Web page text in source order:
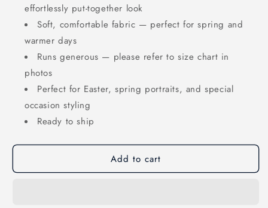
effortlessly put-together look
Soft, comfortable fabric — perfect for spring and
warmer days
Runs generous — please refer to size chart in
photos
Perfect for Easter, spring portraits, and special
occasion styling
Ready to ship
Add to cart